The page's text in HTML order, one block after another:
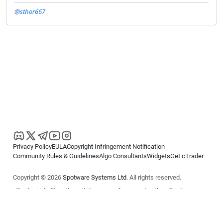
@sthor667
Privacy PolicyEULACopyright Infringement Notification
Community Rules & GuidelinesAlgo ConsultantsWidgetsGet cTrader
Copyright © 2026 Spotware Systems Ltd. All rights reserved.
cTrader Ltd offers through its group of companies the cTrader